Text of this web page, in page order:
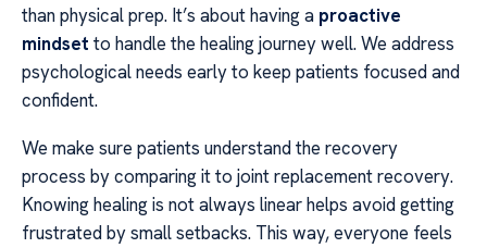
than physical prep. It’s about having a proactive
mindset to handle the healing journey well. We address
psychological needs early to keep patients focused and
confident.
We make sure patients understand the recovery
process by comparing it to joint replacement recovery.
Knowing healing is not always linear helps avoid getting
frustrated by small setbacks. This way, everyone feels